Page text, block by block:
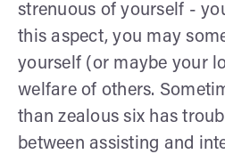
strenuous of yourself -
this aspect, you may
yourself (or maybe your
welfare of others.
than zealous six has
between assisting and